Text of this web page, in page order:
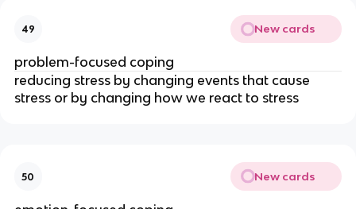
49 New cards
problem-focused coping
reducing stress by changing events that cause
stress or by changing how we react to stress
50 New cards